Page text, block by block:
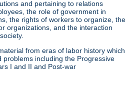
and pertaining to relations
the role of government in
the rights of workers to organize, the
organizations, and the interaction
from eras of labor history which
problems including the Progressive
I and II and Post-war